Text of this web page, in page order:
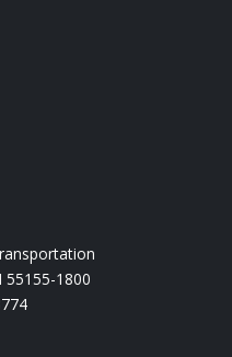
55155-1800